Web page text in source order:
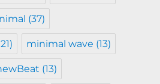
(37)
minimal wave (13)
(13)